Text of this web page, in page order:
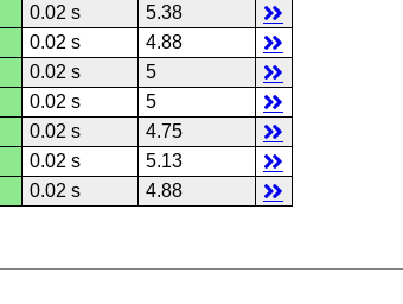
0.02 s
5.38
0.02 s
4.88
0.02 s
5
0.02 s
5
0.02 s
4.75
0.02 s
5.13
0.02 s 4.88